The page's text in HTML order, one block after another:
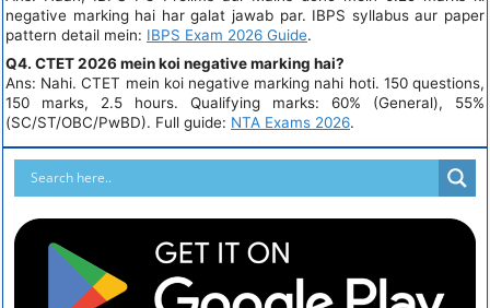
negative marking hai har galat jawab par. IBPS syllabus aur paper
pattern detail mein: IBPS Exam 2026 Guide.
Q4. CTET 2026 mein koi negative marking hai?
Ans: Nahi. CTET mein koi negative marking nahi hoti. 150 questions,
150 marks, 2.5 hours. Qualifying marks: 60% (General), 55%
(SC/ST/OBC/PwBD). Full guide: NTA Exams 2026.